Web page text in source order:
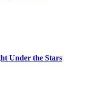
Under the Stars